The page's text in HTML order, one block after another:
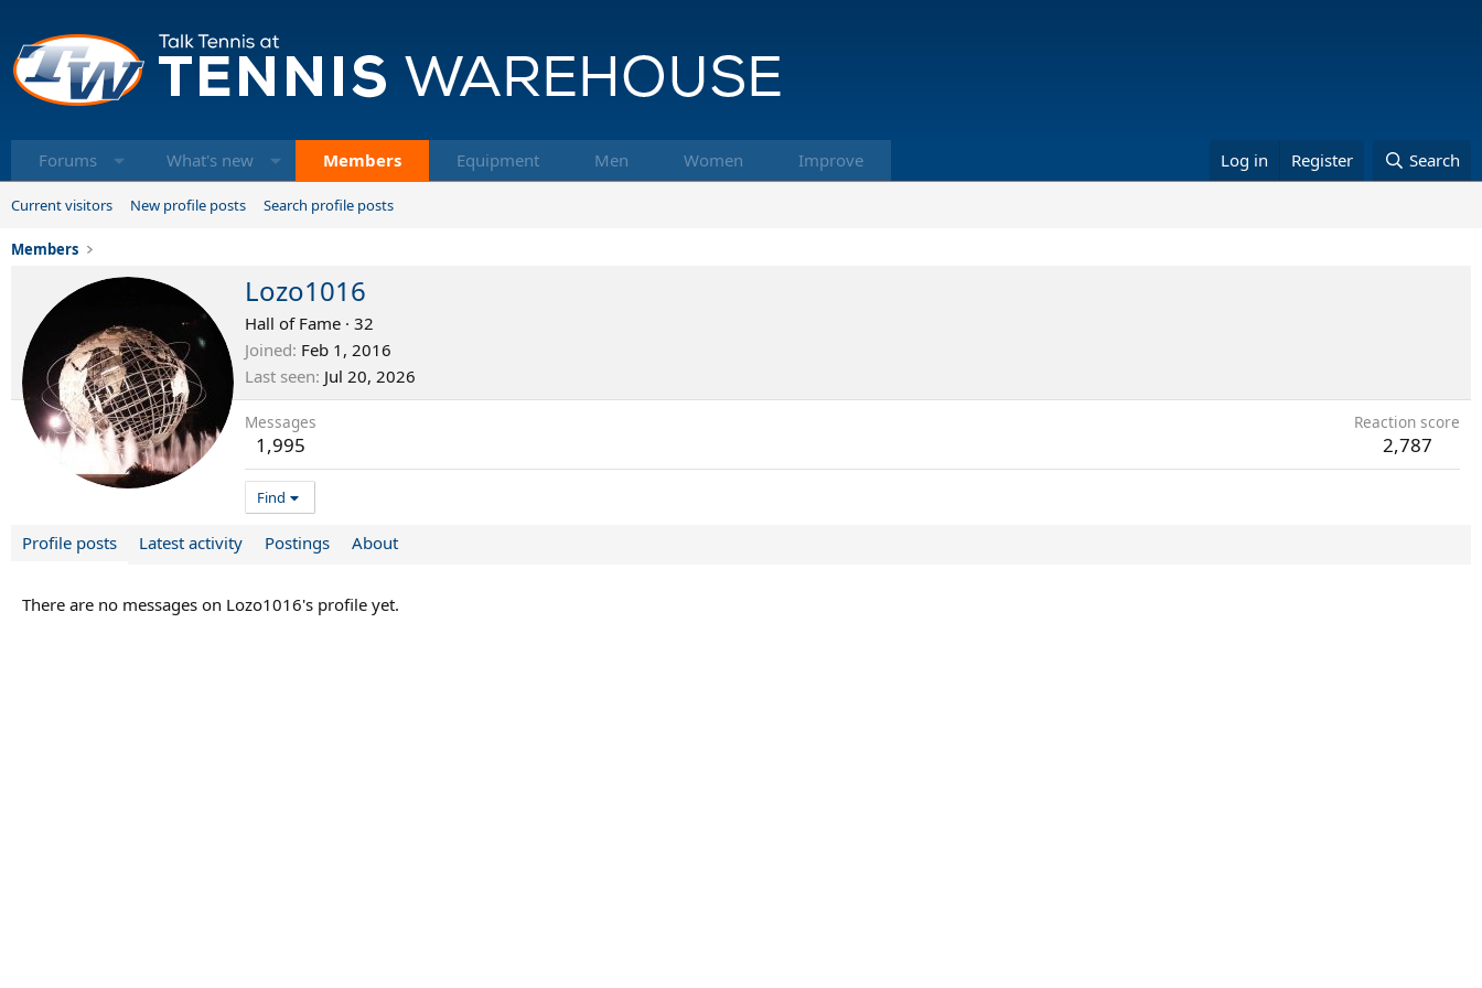
Forums What's new Members Equipment Men Women Improve Log in Register Search
Current visitors New profile posts Search profile posts
Members
Lozo1016
Hall of Fame · 32
Joined Feb 1, 2016
Last seen Jul 20, 2026
Messages
1,995
Reaction score
2,787
Find
Profile posts Latest activity Postings About
There are no messages on Lozo1016's profile yet.